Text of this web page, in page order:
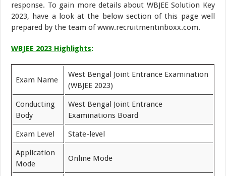
response. To gain more details about WBJEE Solution Key
2023, have a look at the below section of this page well
prepared by the team of www.recruitmentinboxx.com.
WBJEE 2023 Highlights:
Exam Name
West Bengal Joint Entrance Examination
(WBJEE 2023)
Conducting
Body
West Bengal Joint Entrance
Examinations Board
Exam Level State-level
Application
Mode
Online Mode